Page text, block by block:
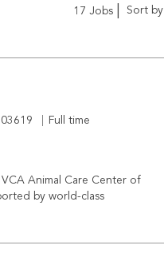
17 Jobs Sort by
Id Job Type
Full time
Animal Care Center of
by world-class